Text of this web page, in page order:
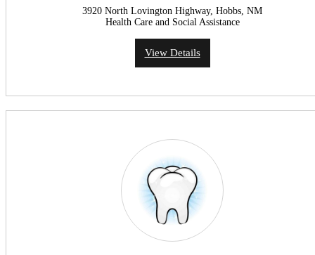
3920 North Lovington Highway, Hobbs, NM
Health Care and Social Assistance
View Details